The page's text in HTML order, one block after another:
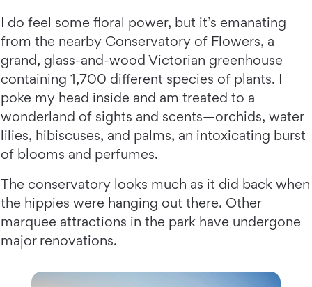
I do feel some floral power, but it’s emanating
from the nearby Conservatory of Flowers, a
grand, glass-and-wood Victorian greenhouse
containing 1,700 different species of plants. I
poke my head inside and am treated to a
wonderland of sights and scents—orchids, water
lilies, hibiscuses, and palms, an intoxicating burst
of blooms and perfumes.
The conservatory looks much as it did back when
the hippies were hanging out there. Other
marquee attractions in the park have undergone
major renovations.